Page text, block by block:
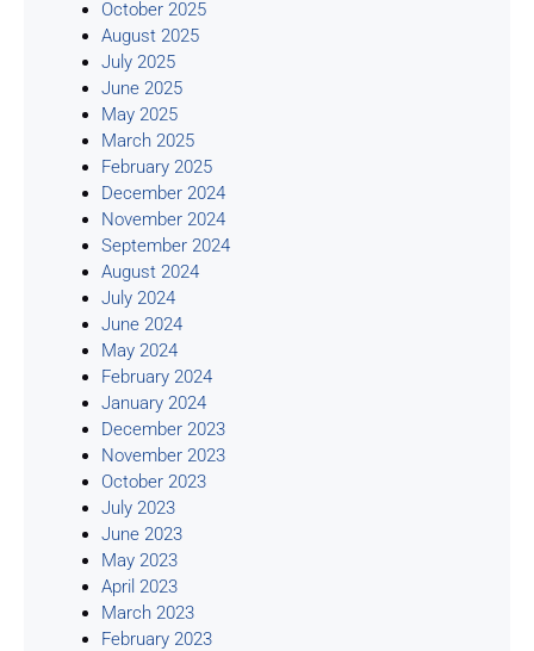
October 2025
August 2025
July 2025
June 2025
May 2025
March 2025
February 2025
December 2024
November 2024
September 2024
August 2024
July 2024
June 2024
May 2024
February 2024
January 2024
December 2023
November 2023
October 2023
July 2023
June 2023
May 2023
April 2023
March 2023
February 2023